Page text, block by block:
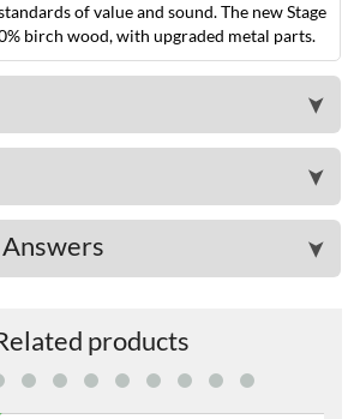
of value and sound. The new Stage
birch wood, with upgraded metal parts.
➤
➤
➤
products